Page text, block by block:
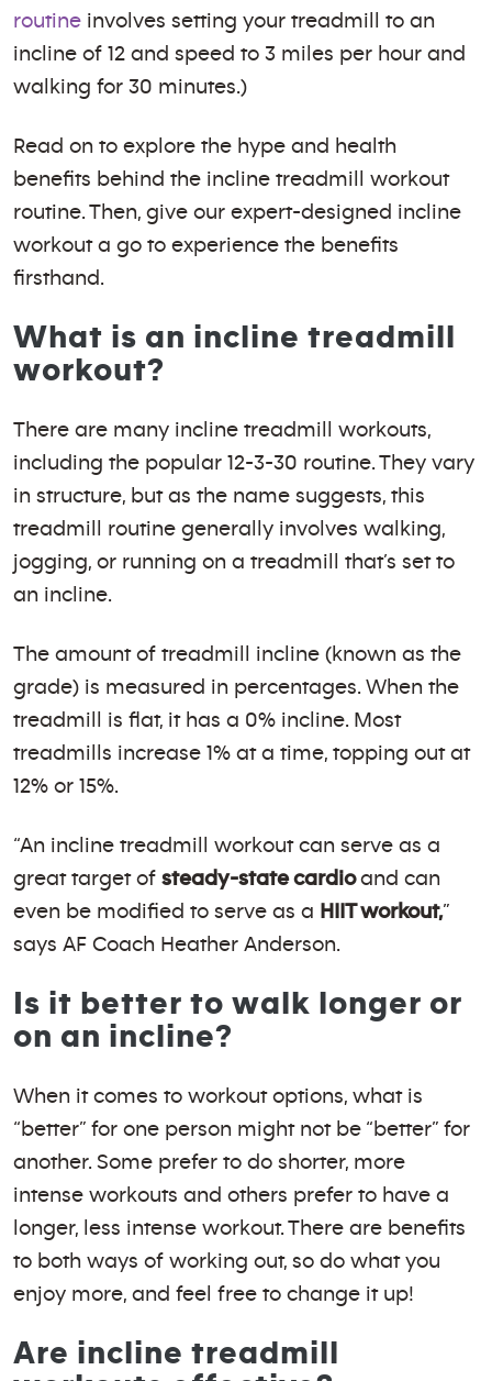
routine involves setting your treadmill to an
incline of 12 and speed to 3 miles per hour and
walking for 30 minutes.)
Read on to explore the hype and health
benefits behind the incline treadmill workout
routine. Then, give our expert-designed incline
workout a go to experience the benefits
firsthand.
What is an incline treadmill
workout?
There are many incline treadmill workouts,
including the popular 12-3-30 routine. They vary
in structure, but as the name suggests, this
treadmill routine generally involves walking,
jogging, or running on a treadmill that’s set to
an incline.
The amount of treadmill incline (known as the
grade) is measured in percentages. When the
treadmill is flat, it has a 0% incline. Most
treadmills increase 1% at a time, topping out at
12% or 15%.
“An incline treadmill workout can serve as a
great target of steady-state cardioand can
even be modified to serve as a HIIT workout,”
says AF Coach Heather Anderson.
Is it better to walk longer or
on an incline?
When it comes to workout options, what is
“better” for one person might not be “better” for
another. Some prefer to do shorter, more
intense workouts and others prefer to have a
longer, less intense workout. There are benefits
to both ways of working out, so do what you
enjoy more, and feel free to change it up!
Are incline treadmill